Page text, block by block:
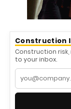
Construction
Construction
to your inbox.